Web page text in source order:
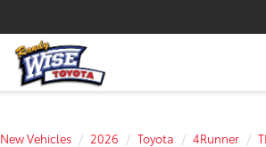
New Vehicles 2026 Toyota 4Runner